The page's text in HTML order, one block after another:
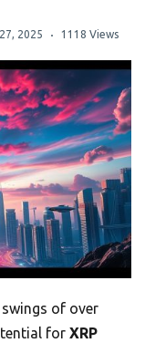
2025 1118 Views
swings of over
for XRP